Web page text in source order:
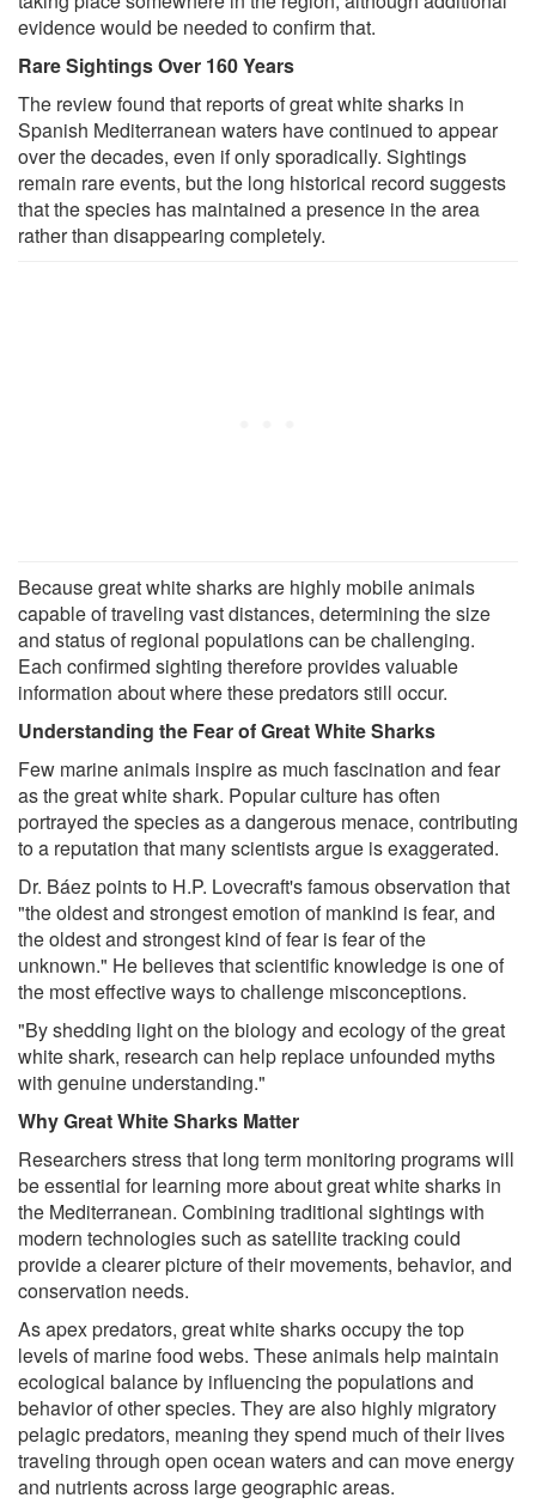
evidence would be needed to confirm that.
Rare Sightings Over 160 Years
The review found that reports of great white sharks in
Spanish Mediterranean waters have continued to appear
over the decades, even if only sporadically. Sightings
remain rare events, but the long historical record suggests
that the species has maintained a presence in the area
rather than disappearing completely.
Because great white sharks are highly mobile animals
capable of traveling vast distances, determining the size
and status of regional populations can be challenging.
Each confirmed sighting therefore provides valuable
information about where these predators still occur.
Understanding the Fear of Great White Sharks
Few marine animals inspire as much fascination and fear
as the great white shark. Popular culture has often
portrayed the species as a dangerous menace, contributing
to a reputation that many scientists argue is exaggerated.
Dr. Báez points to H.P. Lovecraft's famous observation that
"the oldest and strongest emotion of mankind is fear, and
the oldest and strongest kind of fear is fear of the
unknown." He believes that scientific knowledge is one of
the most effective ways to challenge misconceptions.
"By shedding light on the biology and ecology of the great
white shark, research can help replace unfounded myths
with genuine understanding."
Why Great White Sharks Matter
Researchers stress that long term monitoring programs will
be essential for learning more about great white sharks in
the Mediterranean. Combining traditional sightings with
modern technologies such as satellite tracking could
provide a clearer picture of their movements, behavior, and
conservation needs.
As apex predators, great white sharks occupy the top
levels of marine food webs. These animals help maintain
ecological balance by influencing the populations and
behavior of other species. They are also highly migratory
pelagic predators, meaning they spend much of their lives
traveling through open ocean waters and can move energy
and nutrients across large geographic areas.